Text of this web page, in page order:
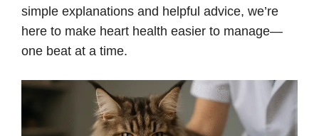
simple explanations and helpful advice, we’re
here to make heart health easier to manage—
one beat at a time.